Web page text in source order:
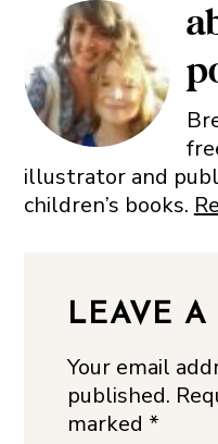
illustrator and
children’s books.
LEAVE A
Your email
published.
marked *